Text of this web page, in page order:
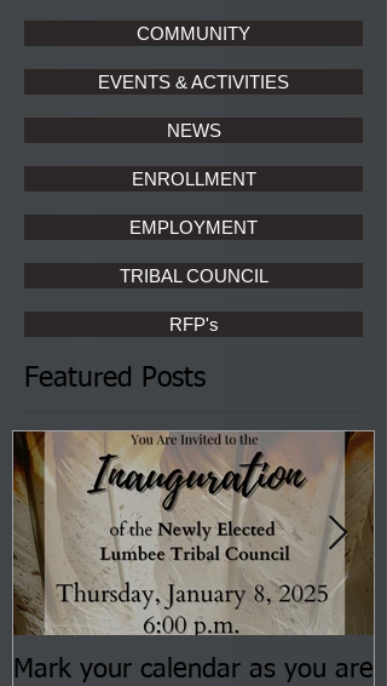
COMMUNITY
EVENTS & ACTIVITIES
NEWS
ENROLLMENT
EMPLOYMENT
TRIBAL COUNCIL
RFP's
Featured Posts
Mark your calendar as you are